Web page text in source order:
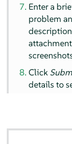
Enter a
problem
Click
details to